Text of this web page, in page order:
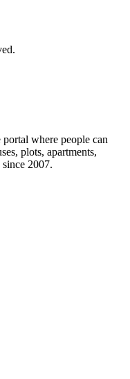
where people can
plots, apartments,
2007.